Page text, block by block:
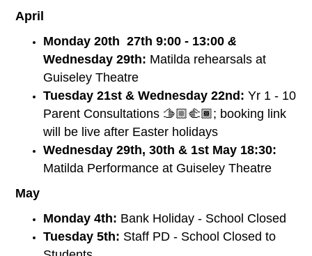
April
Monday 20th 27th 9:00 - 13:00&
Wednesday 29th: Matilda rehearsals at
Guiseley Theatre
Tuesday 21st & Wednesday 22nd: Yr 1 - 10
Parent Consultations 🫱🏼‍🫲🏾; booking link
will be live after Easter holidays
Wednesday 29th, 30th & 1st May 18:30:
Matilda Performance at Guiseley Theatre
May
Monday 4th: Bank Holiday - School Closed
Tuesday 5th: Staff PD - School Closed to